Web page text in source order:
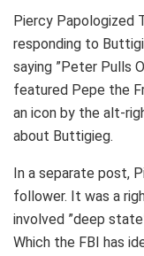
Piercy Papologized
responding to
saying ”Peter Pulls
featured Pepe the
an icon by the alt-
about Buttigieg.
In a separate post,
follower. It was a
involved ”deep
Which the FBI has